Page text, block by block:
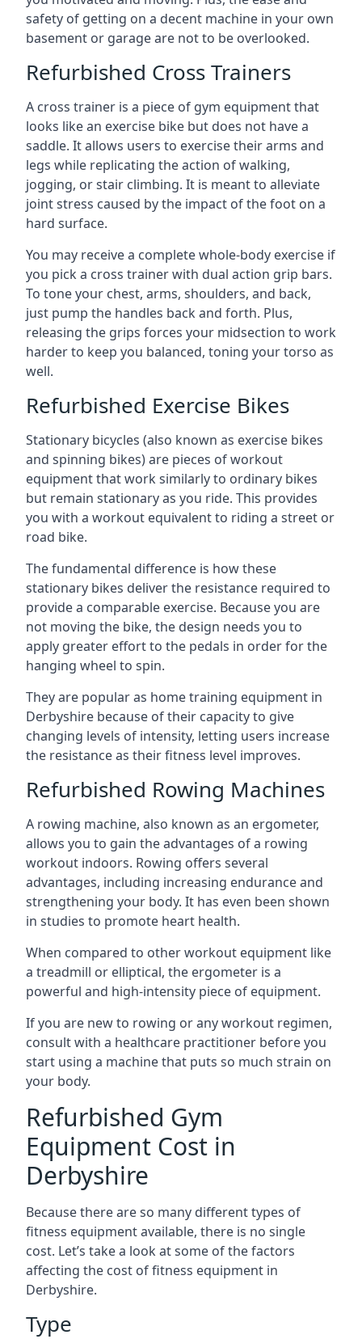
safety of getting on a decent machine in your own
basement or garage are not to be overlooked.
Refurbished Cross Trainers
A cross trainer is a piece of gym equipment that
looks like an exercise bike but does not have a
saddle. It allows users to exercise their arms and
legs while replicating the action of walking,
jogging, or stair climbing. It is meant to alleviate
joint stress caused by the impact of the foot on a
hard surface.
You may receive a complete whole-body exercise if
you pick a cross trainer with dual action grip bars.
To tone your chest, arms, shoulders, and back,
just pump the handles back and forth. Plus,
releasing the grips forces your midsection to work
harder to keep you balanced, toning your torso as
well.
Refurbished Exercise Bikes
Stationary bicycles (also known as exercise bikes
and spinning bikes) are pieces of workout
equipment that work similarly to ordinary bikes
but remain stationary as you ride. This provides
you with a workout equivalent to riding a street or
road bike.
The fundamental difference is how these
stationary bikes deliver the resistance required to
provide a comparable exercise. Because you are
not moving the bike, the design needs you to
apply greater effort to the pedals in order for the
hanging wheel to spin.
They are popular as home training equipment in
Derbyshire because of their capacity to give
changing levels of intensity, letting users increase
the resistance as their fitness level improves.
Refurbished Rowing Machines
A rowing machine, also known as an ergometer,
allows you to gain the advantages of a rowing
workout indoors. Rowing offers several
advantages, including increasing endurance and
strengthening your body. It has even been shown
in studies to promote heart health.
When compared to other workout equipment like
a treadmill or elliptical, the ergometer is a
powerful and high-intensity piece of equipment.
If you are new to rowing or any workout regimen,
consult with a healthcare practitioner before you
start using a machine that puts so much strain on
your body.
Refurbished Gym
Equipment Cost in
Derbyshire
Because there are so many different types of
fitness equipment available, there is no single
cost. Let’s take a look at some of the factors
affecting the cost of fitness equipment in
Derbyshire.
Type